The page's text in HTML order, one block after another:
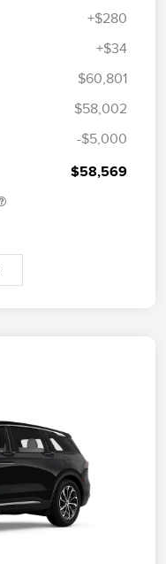
+$280
+$34
$60,801
$58,002
-$5,000
$58,569